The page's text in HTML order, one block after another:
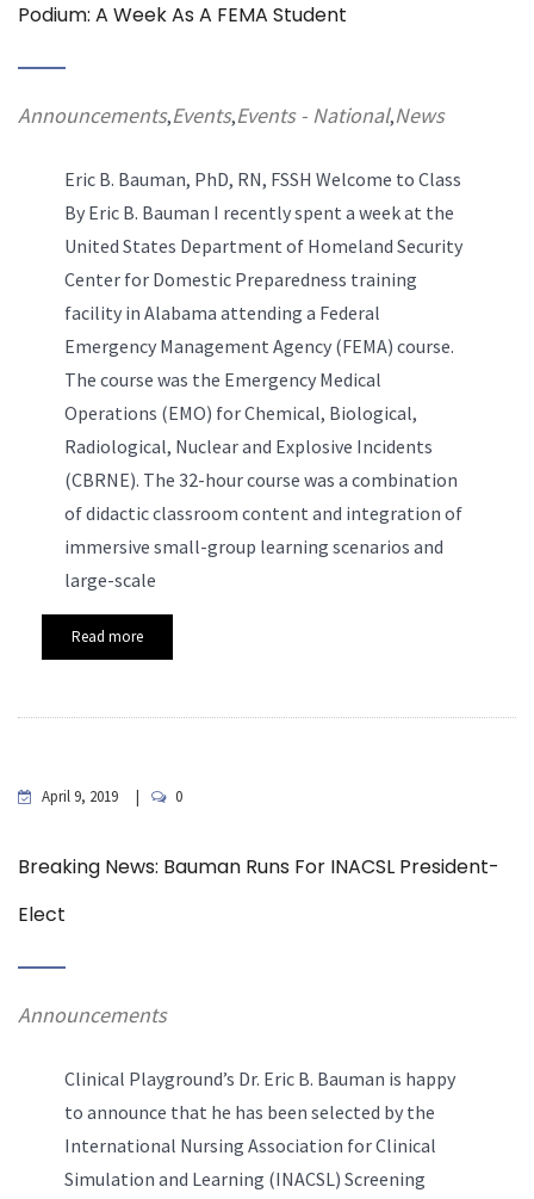
Podium: A Week As A FEMA Student
Announcements,Events,Events - National,News
Eric B. Bauman, PhD, RN, FSSH Welcome to Class
By Eric B. Bauman I recently spent a week at the
United States Department of Homeland Security
Center for Domestic Preparedness training
facility in Alabama attending a Federal
Emergency Management Agency (FEMA) course.
The course was the Emergency Medical
Operations (EMO) for Chemical, Biological,
Radiological, Nuclear and Explosive Incidents
(CBRNE). The 32-hour course was a combination
of didactic classroom content and integration of
immersive small-group learning scenarios and
large-scale
Read more
April 9, 2019 0
Breaking News: Bauman Runs For INACSL President-
Elect
Announcements
Clinical Playground’s Dr. Eric B. Bauman is happy
to announce that he has been selected by the
International Nursing Association for Clinical
Simulation and Learning (INACSL) Screening